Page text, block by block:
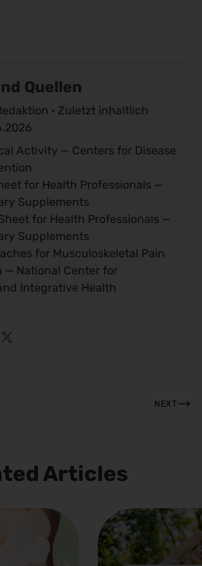
Quellen
· Zuletzt inhaltlich
Activity — Centers for Disease
for Health Professionals —
Supplements
for Health Professionals —
Supplements
for Musculoskeletal Pain
— National Center for
Integrative Health
NEXT
Articles